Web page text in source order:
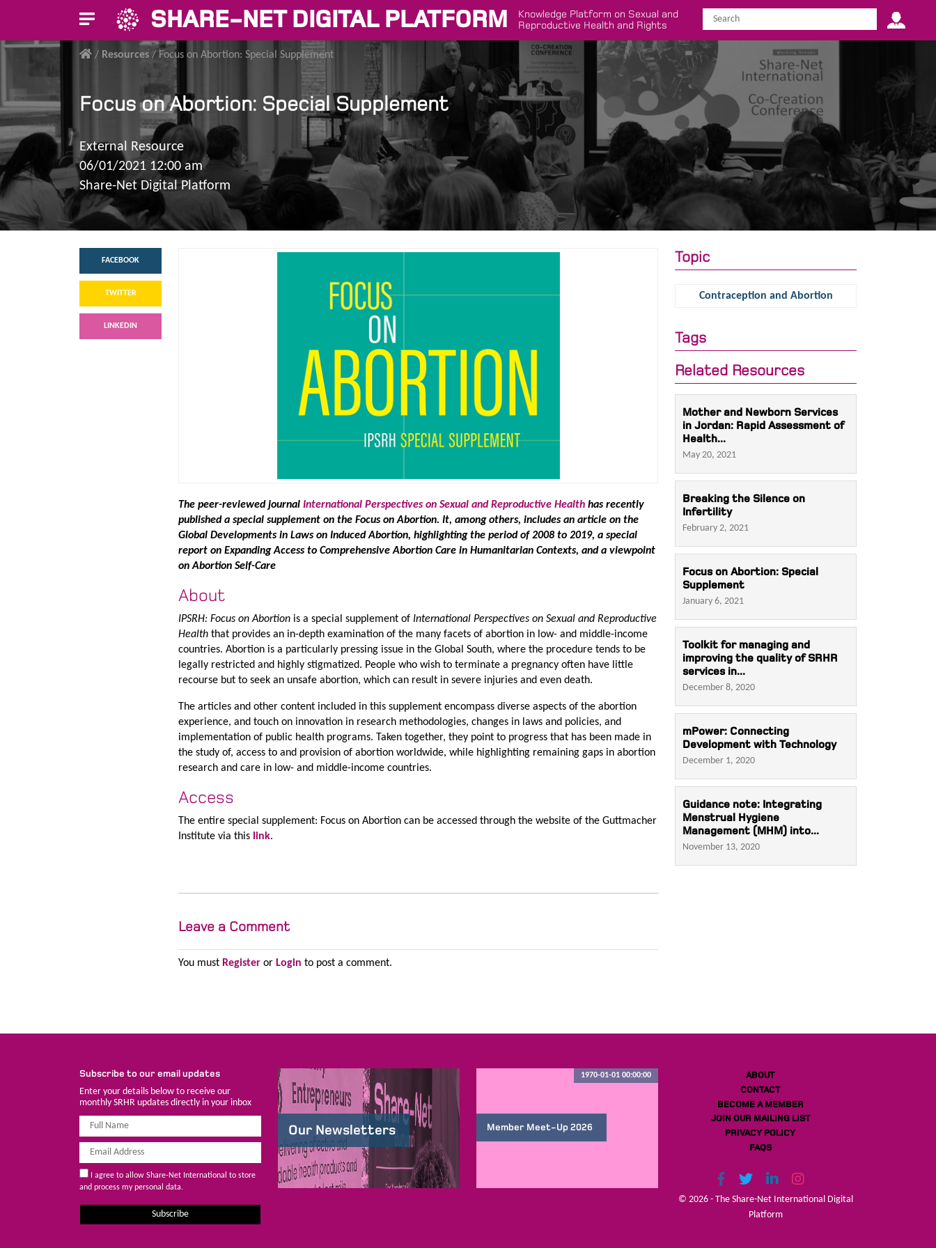
SHARE-NET DIGITAL PLATFORM
Knowledge Platform on Sexual and
Reproductive Health and Rights
/ Resources / Focus on Abortion: Special Supplement
Focus on Abortion: Special Supplement
External Resource
06/01/2021 12:00 am
Share-Net Digital Platform
FACEBOOK
TWITTER
LINKEDIN
The peer-reviewed journalInternational Perspectives on Sexual and Reproductive Health has recently
published a special supplement on the Focus on Abortion. It, among others, includes an article on the
Global Developments in Laws on Induced Abortion, highlighting the period of 2008 to 2019, a special
report on Expanding Access to Comprehensive Abortion Care in Humanitarian Contexts, and a viewpoint
on Abortion Self-Care
About
IPSRH: Focus on Abortion is a special supplement of International Perspectives on Sexual and Reproductive
Health that provides an in-depth examination of the many facets of abortion in low- and middle-income
countries. Abortion is a particularly pressing issue in the Global South, where the procedure tends to be
legally restricted and highly stigmatized. People who wish to terminate a pregnancy often have little
recourse but to seek an unsafe abortion, which can result in severe injuries and even death.
The articles and other content included in this supplement encompass diverse aspects of the abortion
experience, and touch on innovation in research methodologies, changes in laws and policies, and
implementation of public health programs. Taken together, they point to progress that has been made in
the study of, access to and provision of abortion worldwide, while highlighting remaining gaps in abortion
research and care in low- and middle-income countries.
Access
The entire special supplement: Focus on Abortion can be accessed through the website of the Guttmacher
Institute via this link.
Leave a Comment
You must Register or Login to post a comment.
Topic
Contraception and Abortion
Tags
Related Resources
Mother and Newborn Services
in Jordan: Rapid Assessment of
Health...
May 20, 2021
Breaking the Silence on
Infertility
February 2, 2021
Focus on Abortion: Special
Supplement
January 6, 2021
Toolkit for managing and
improving the quality of SRHR
services in...
December 8, 2020
mPower: Connecting
Development with Technology
December 1, 2020
Guidance note: Integrating
Menstrual Hygiene
Management (MHM) into...
November 13, 2020
Subscribe to our email updates
Enter your details below to receive our
monthly SRHR updates directly in your inbox
I agree to allow Share-Net International to store
and process my personal data.
Subscribe
Our Newsletters Member Meet-Up 2026
1970-01-01 00:00:00
ABOUT
CONTACT
BECOME A MEMBER
JOIN OUR MAILING LIST
PRIVACY POLICY
FAQS
© 2026 - The Share-Net International Digital
Platform